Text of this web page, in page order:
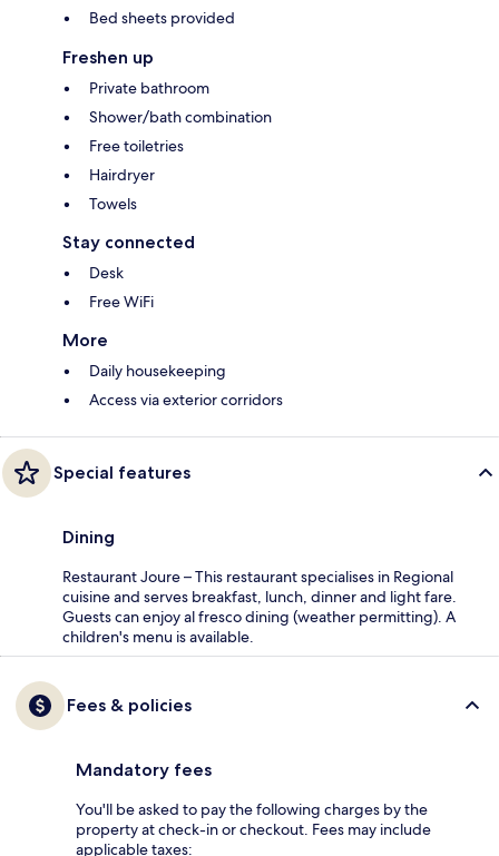
Bed sheets provided
Freshen up
Private bathroom
Shower/bath combination
Free toiletries
Hairdryer
Towels
Stay connected
Desk
Free WiFi
More
Daily housekeeping
Access via exterior corridors
Special features
Dining
Restaurant Joure – This restaurant specialises in Regional
cuisine and serves breakfast, lunch, dinner and light fare.
Guests can enjoy al fresco dining (weather permitting). A
children's menu is available.
Fees & policies
Mandatory fees
You'll be asked to pay the following charges by the
property at check-in or checkout. Fees may include
applicable taxes: